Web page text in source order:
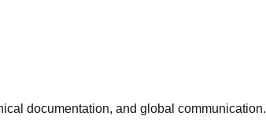
documentation, and global communication.